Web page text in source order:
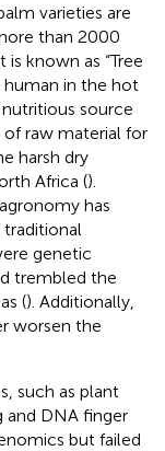
varieties are
than 2000
known as “Tree
in the hot
source
raw material for
harsh dry
Africa ().
has
genetic
trembled the
(). Additionally,
worsen the
such as plant
and DNA finger
but failed